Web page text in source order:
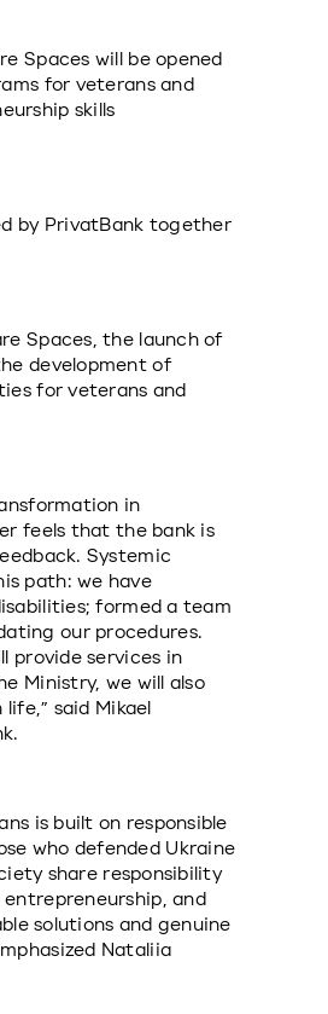
Spaces will be opened
for veterans and
skills
by PrivatBank together
Spaces, the launch of
development of
for veterans and
in
feels that the bank is
Systemic
path: we have
formed a team
our procedures.
provide services in
Ministry, we will also
said Mikael
is built on responsible
who defended Ukraine
share responsibility
and
solutions and genuine
Nataliia